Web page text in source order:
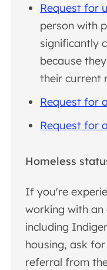
Request for
person with
significantly
because
their current
Request for
Request for
Homeless
If you're
working with
including
housing, ask
referral from